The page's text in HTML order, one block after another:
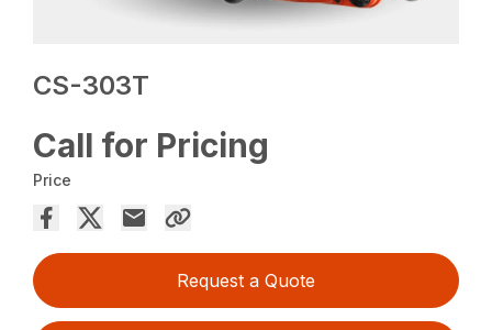
CS-303T
Call for Pricing
Price
Request a Quote